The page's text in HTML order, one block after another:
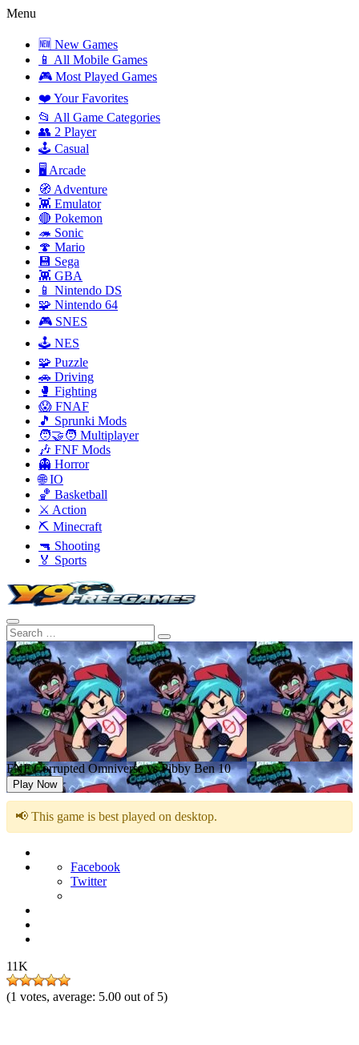
Menu
🆕 New Games
📱 All Mobile Games
🎮 Most Played Games
❤️ Your Favorites
📂 All Game Categories
👥 2 Player
🕹️ Casual
🖥️ Arcade
🧭 Adventure
👾 Emulator
🔴 Pokemon
🦔 Sonic
🍄 Mario
💾 Sega
👾 GBA
📱 Nintendo DS
🧩 Nintendo 64
🎮 SNES
🕹️ NES
🧩 Puzzle
🚗 Driving
🥊 Fighting
😱 FNAF
🎵 Sprunki Mods
🧑‍🤝‍🧑 Multiplayer
🎶 FNF Mods
👻 Horror
🌐 IO
🏀 Basketball
⚔️ Action
⛏️ Minecraft
🔫 Shooting
🏅 Sports
FNF Corrupted Omniverse vs Pibby Ben 10
Play Now
📢 This game is best played on desktop.
Facebook
Twitter
11K
(1 votes, average: 5.00 out of 5)